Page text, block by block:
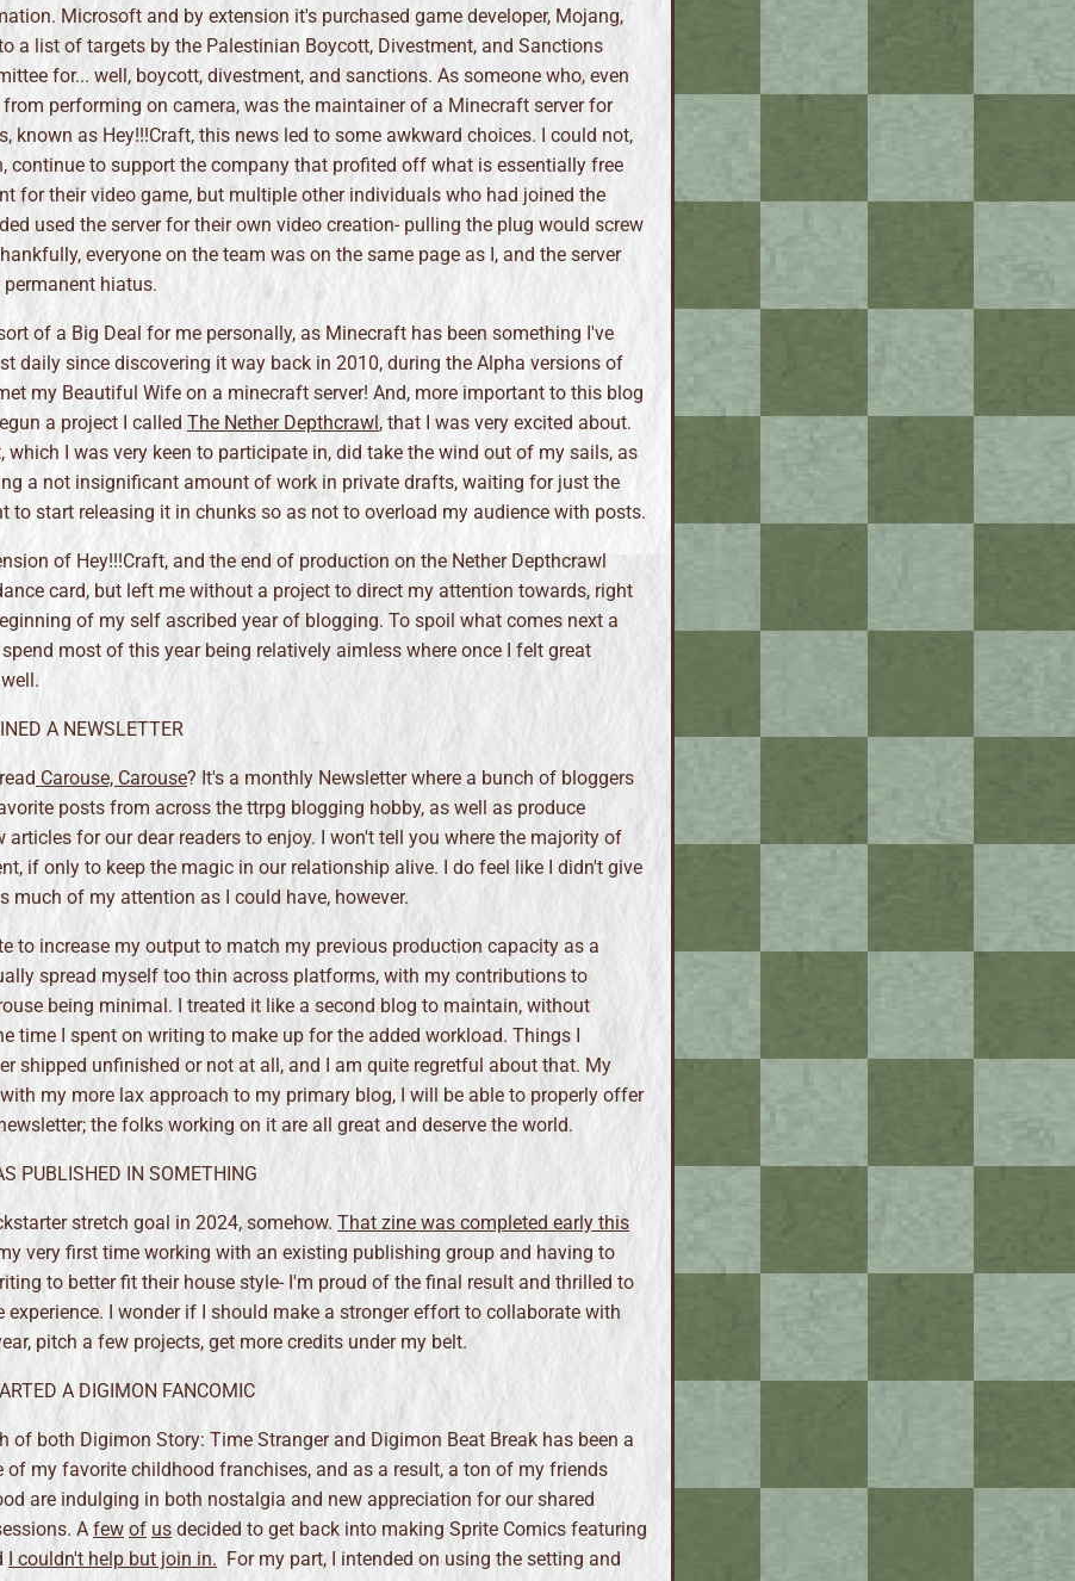
Microsoft and by extension it's purchased game developer, Mojang,
a list of targets by the Palestinian Boycott, Divestment, and Sanctions
for... well, boycott, divestment, and sanctions. As someone who, even
performing on camera, was the maintainer of a Minecraft server for
known as Hey!!!Craft, this news led to some awkward choices. I could not,
continue to support the company that profited off what is essentially free
for their video game, but multiple other individuals who had joined the
used the server for their own video creation- pulling the plug would screw
everyone on the team was on the same page as I, and the server
hiatus.
of a Big Deal for me personally, as Minecraft has been something I've
daily since discovering it way back in 2010, during the Alpha versions of
my Beautiful Wife on a minecraft server! And, more important to this blog
a project I called The Nether Depthcrawl , that I was very excited about.
which I was very keen to participate in, did take the wind out of my sails, as
a not insignificant amount of work in private drafts, waiting for just the
to start releasing it in chunks so as not to overload my audience with posts.
of Hey!!!Craft, and the end of production on the Nether Depthcrawl
card, but left me without a project to direct my attention towards, right
of my self ascribed year of blogging. To spoil what comes next a
most of this year being relatively aimless where once I felt great
A NEWSLETTER
Carouse, Carouse? It's a monthly Newsletter where a bunch of bloggers
posts from across the ttrpg blogging hobby, as well as produce
articles for our dear readers to enjoy. I won't tell you where the majority of
if only to keep the magic in our relationship alive. I do feel like I didn't give
much of my attention as I could have, however.
to increase my output to match my previous production capacity as a
spread myself too thin across platforms, with my contributions to
being minimal. I treated it like a second blog to maintain, without
time I spent on writing to make up for the added workload. Things I
shipped unfinished or not at all, and I am quite regretful about that. My
my more lax approach to my primary blog, I will be able to properly offer
the folks working on it are all great and deserve the world.
PUBLISHED IN SOMETHING
stretch goal in 2024, somehow. That zine was completed early this
very first time working with an existing publishing group and having to
to better fit their house style- I'm proud of the final result and thrilled to
experience. I wonder if I should make a stronger effort to collaborate with
pitch a few projects, get more credits under my belt.
A DIGIMON FANCOMIC
of both Digimon Story: Time Stranger and Digimon Beat Break has been a
of my favorite childhood franchises, and as a result, a ton of my friends
are indulging in both nostalgia and new appreciation for our shared
A few of us decided to get back into making Sprite Comics featuring
I couldn't help but join in. For my part, I intended on using the setting and